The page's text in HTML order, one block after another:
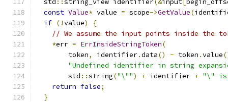
  std
::string_view identifier(&input
const Value* value = scope->GetValue(
if (!value)
{
// We assume the input points inside the
*err = ErrInsideStringToken(
        token
, identifier.data() - token .value
"Undefined identifier in string
        std
::string("\"") + identifier + "\" is
return false;
}